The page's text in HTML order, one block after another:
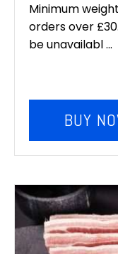
Minimum
orders over
be unavailabl ...
BUY